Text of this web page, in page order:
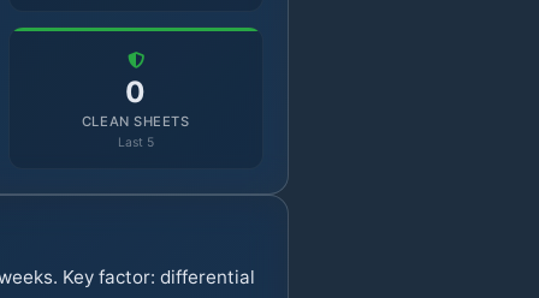
0
CLEAN SHEETS
Last 5
Key factor: differential